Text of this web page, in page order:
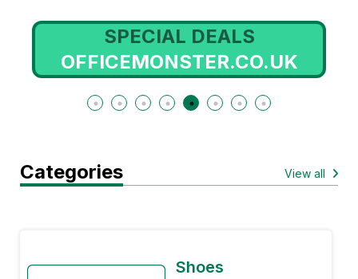
SPECIAL DEALS
OFFICEMONSTER.CO.UK
Categories View all
Shoes